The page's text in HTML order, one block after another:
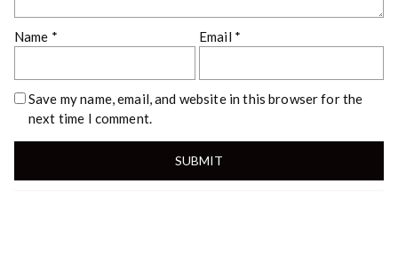
Name * Email *
Save my name, email, and website in this browser for the
next time I comment.